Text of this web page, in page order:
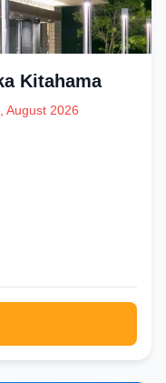
Kitahama
August 2026